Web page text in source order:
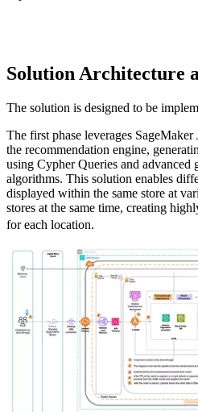
Solution Architecture
The solution is designed to be
The first phase leverages
the recommendation engine,
using Cypher Queries and advanced
algorithms. This solution enables
displayed within the same store at
stores at the same time, creating
for each location.